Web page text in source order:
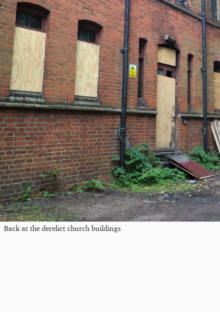
Back at the derelict church buildings